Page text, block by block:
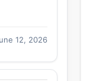
12, 2026